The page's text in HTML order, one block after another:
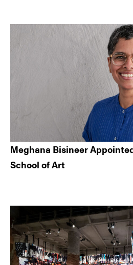
Meghana Bisineer
School of Art